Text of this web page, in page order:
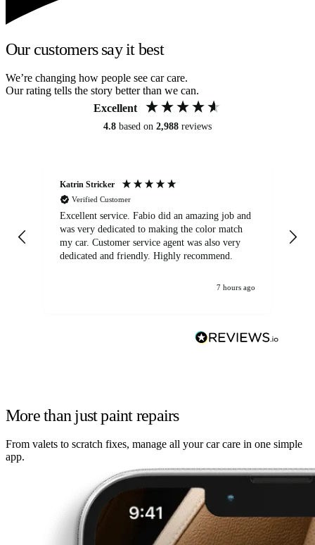
Our customers say it best
We’re changing how people see car care.
Our rating tells the story better than we can.
Excellent
4.8 based on 2,988 reviews
Katrin Stricker
Verified Customer
Excellent service. Fabio did an amazing job and
was very dedicated to making the color match
my car. Customer service agent was also very
dedicated and friendly. Highly recommend.
7 hours ago
More than just paint repairs
From valets to scratch fixes, manage all your car care in one simple
app.